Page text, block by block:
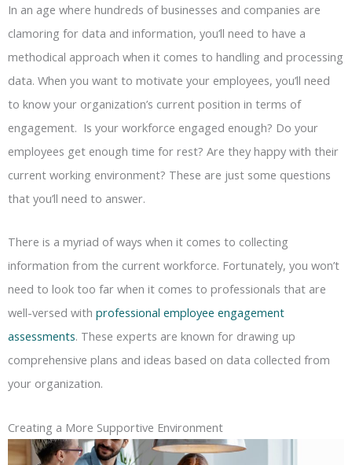
In an age where hundreds of businesses and companies are
clamoring for data and information, you’ll need to have a
methodical approach when it comes to handling and processing
data. When you want to motivate your employees, you’ll need
to know your organization’s current position in terms of
engagement. Is your workforce engaged enough? Do your
employees get enough time for rest? Are they happy with their
current working environment? These are just some questions
that you’ll need to answer.
There is a myriad of ways when it comes to collecting
information from the current workforce. Fortunately, you won’t
need to look too far when it comes to professionals that are
well-versed with professional employee engagement
assessments. These experts are known for drawing up
comprehensive plans and ideas based on data collected from
your organization.
Creating a More Supportive Environment